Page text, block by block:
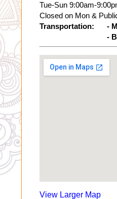
Tue-Sun 9:00am-
Closed on Mon &
Transportation:
-
-
View Larger Map